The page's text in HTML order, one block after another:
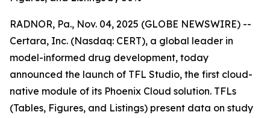
RADNOR, Pa., Nov. 04, 2025 (GLOBE NEWSWIRE) --
Certara, Inc. (Nasdaq: CERT), a global leader in
model-informed drug development, today
announced the launch of TFL Studio, the first cloud-
native module of its Phoenix Cloud solution. TFLs
(Tables, Figures, and Listings) present data on study